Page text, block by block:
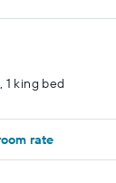
1 king bed
rate